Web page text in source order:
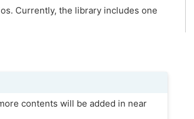
Currently, the library includes one
contents will be added in near